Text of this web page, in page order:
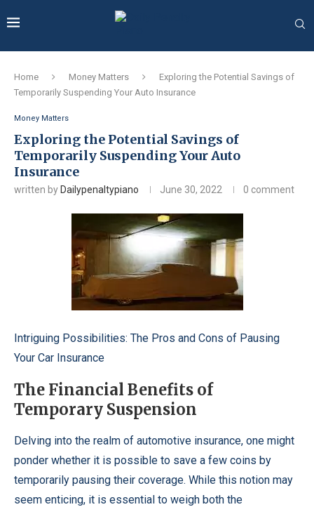
Home Money Matters
Exploring the Potential Savings of
Temporarily Suspending Your Auto Insurance
Money Matters
Exploring the Potential Savings of
Temporarily Suspending Your Auto
Insurance
written by Dailypenaltypiano June 30, 2022 0 comment
Intriguing Possibilities: The Pros and Cons of Pausing
Your Car Insurance
The Financial Benefits of
Temporary Suspension
Delving into the realm of automotive insurance, one might
ponder whether it is possible to save a few coins by
temporarily pausing their coverage. While this notion may
seem enticing, it is essential to weigh both the